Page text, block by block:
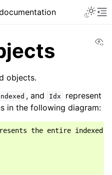
objects.
, and Idx
represent
in the following diagram:
the entire indexed